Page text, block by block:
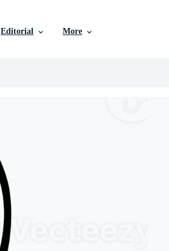
Editorial More